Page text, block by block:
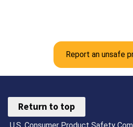
Report an unsafe
Return to top